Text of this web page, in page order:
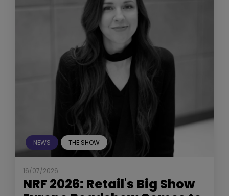
NEWS THE SHOW
16/07/2026
NRF 2026: Retail's Big Show